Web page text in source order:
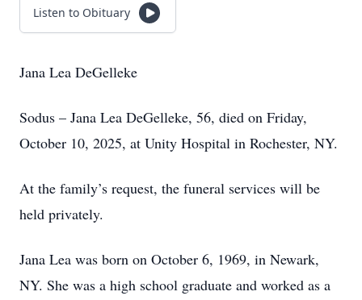
Listen to Obituary
Jana Lea DeGelleke
Sodus – Jana Lea DeGelleke, 56, died on Friday,
October 10, 2025, at Unity Hospital in Rochester, NY.
At the family’s request, the funeral services will be
held privately.
Jana Lea was born on October 6, 1969, in Newark,
NY. She was a high school graduate and worked as a